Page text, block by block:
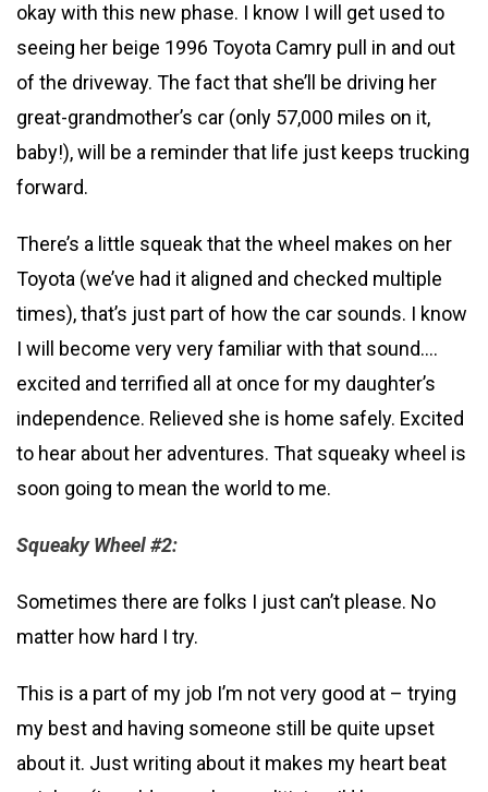
okay with this new phase. I know I will get used to
seeing her beige 1996 Toyota Camry pull in and out
of the driveway. The fact that she’ll be driving her
great-grandmother’s car (only 57,000 miles on it,
baby!), will be a reminder that life just keeps trucking
forward.
There’s a little squeak that the wheel makes on her
Toyota (we’ve had it aligned and checked multiple
times), that’s just part of how the car sounds. I know
I will become very very familiar with that sound….
excited and terrified all at once for my daughter’s
independence. Relieved she is home safely. Excited
to hear about her adventures. That squeaky wheel is
soon going to mean the world to me.
Squeaky Wheel #2:
Sometimes there are folks I just can’t please. No
matter how hard I try.
This is a part of my job I’m not very good at – trying
my best and having someone still be quite upset
about it. Just writing about it makes my heart beat